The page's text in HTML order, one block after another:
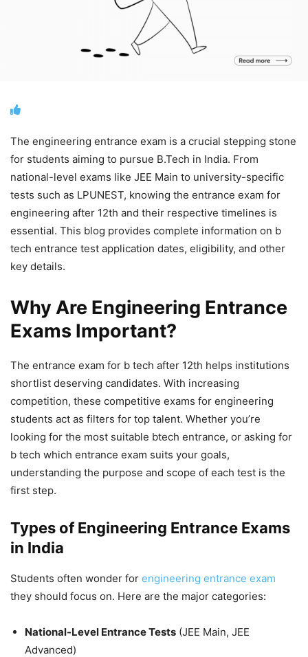
The engineering entrance exam is a crucial stepping stone
for students aiming to pursue B.Tech in India. From
national-level exams like JEE Main to university-specific
tests such as LPUNEST, knowing the entrance exam for
engineering after 12th and their respective timelines is
essential. This blog provides complete information on b
tech entrance test application dates, eligibility, and other
key details.
Why Are Engineering Entrance
Exams Important?
The entrance exam for b tech after 12th helps institutions
shortlist deserving candidates. With increasing
competition, these competitive exams for engineering
students act as filters for top talent. Whether you’re
looking for the most suitable btech entrance, or asking for
b tech which entrance exam suits your goals,
understanding the purpose and scope of each test is the
first step.
Types of Engineering Entrance Exams
in India
Students often wonder for engineering entrance exam
they should focus on. Here are the major categories:
National-Level Entrance Tests (JEE Main, JEE
Advanced)